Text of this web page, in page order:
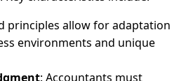
principles allow for adaptation
environments and unique
: Accountants must